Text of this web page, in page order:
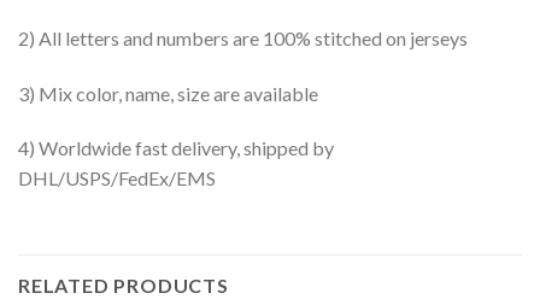
2) All letters and numbers are 100% stitched on jerseys
3) Mix color, name, size are available
4) Worldwide fast delivery, shipped by
DHL/USPS/FedEx/EMS
RELATED PRODUCTS